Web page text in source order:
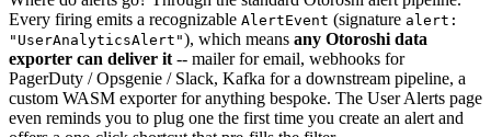
Every firing emits a recognizable AlertEvent (signature alert:
"UserAnalyticsAlert"), which means any Otoroshi data
exporter can deliver it -- mailer for email, webhooks for
PagerDuty / Opsgenie / Slack, Kafka for a downstream pipeline, a
custom WASM exporter for anything bespoke. The User Alerts page
even reminds you to plug one the first time you create an alert and